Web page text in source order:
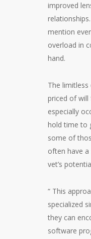
improved
mention
overload in
hand.
The
priced of will
especially
hold time to
some of
often have
vet’s
“ This
specialized
they can
software